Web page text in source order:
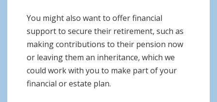
You might also want to offer financial
support to secure their retirement, such as
making contributions to their pension now
or leaving them an inheritance, which we
could work with you to make part of your
financial or estate plan.